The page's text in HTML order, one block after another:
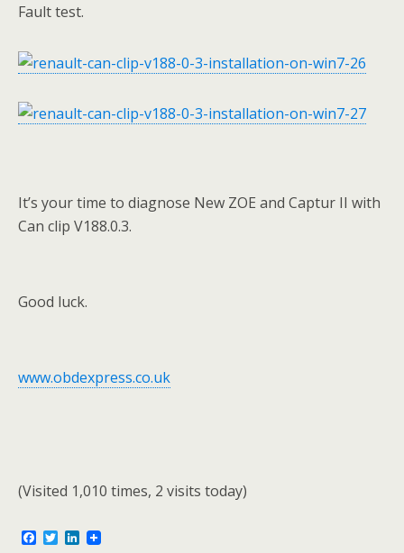
Fault test.
It’s your time to diagnose New ZOE and Captur II with
Can clip V188.0.3.
Good luck.
www.obdexpress.co.uk
(Visited 1,010 times, 2 visits today)
T L